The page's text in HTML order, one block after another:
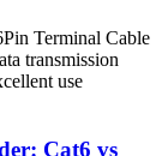
Terminal Cable
transmission
use
Cat6 vs